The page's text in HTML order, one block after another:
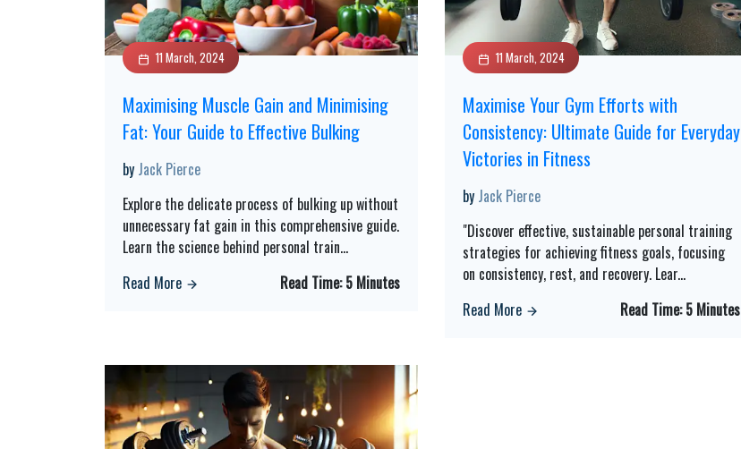
11 March, 2024
Maximising Muscle Gain and Minimising
Fat: Your Guide to Effective Bulking
by Jack Pierce
Explore the delicate process of bulking up without
unnecessary fat gain in this comprehensive guide.
Learn the science behind personal train...
Read More
Read Time:5 Minutes
11 March, 2024
Maximise Your Gym Efforts with
Consistency: Ultimate Guide for Everyday
Victories in Fitness
by Jack Pierce
"Discover effective, sustainable personal training
strategies for achieving fitness goals, focusing
on consistency, rest, and recovery. Lear...
Read More
Read Time:5 Minutes